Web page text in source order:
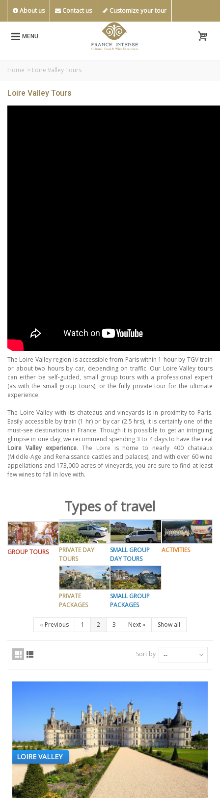
About us Contact us Customize your tour
MENU
Home > Loire Valley Tours
Loire Valley Tours
The Loire Valley region is accessible from Paris within 1 hour by TGV train
or about two hours by car, depending on traffic. Our Loire Valley tours
can either be self-guided, small group tours with a professional expert
(as with the small group tours), or the fully private tour for the ultimate
experience.
The Loire Valley with its chateaus and vineyards is in proximity to Paris.
Easily accessible by train (1 hr) or by car (2.5 hrs), it is certainly one of the
must-see destinations in France. Though it is possible to get an intriguing
glimpse in one day, we recommend spending 3 to 4 days to have the real
Loire Valley experience. The Loire is home to nearly 400 chateaux
(Middle-Age and Renaissance castles and palaces), and with over 60 wine
appellations and 173,000 acres of vineyards, you are sure to find at least
few wines to fall in love with.
Types of travel
GROUP TOURS
PRIVATE DAY
TOURS
PRIVATE
PACKAGES
SMALL GROUP
DAY TOURS
SMALL GROUP
PACKAGES
ACTIVITIES
« Previous 1 2 3 Next» Show all
Sort by --
LOIRE VALLEY